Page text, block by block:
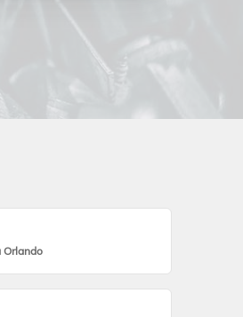
Orlando